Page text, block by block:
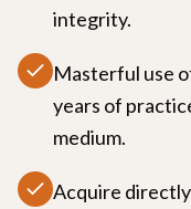
integrity.
Masterful use
years of
medium.
Acquire